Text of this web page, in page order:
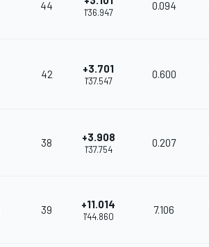
44
1'36.947
0.094
42 +3.701
1'37.547
0.600
38 +3.908
1'37.754
0.207
39 +11.014
1'44.860
7.106